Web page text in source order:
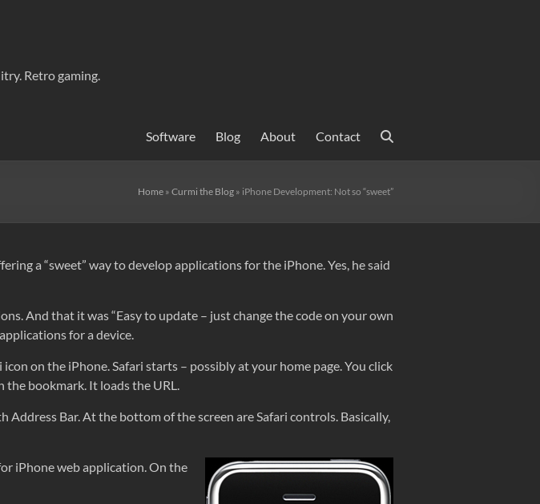
Retro gaming.
Software Blog About Contact
Home » Curmi the Blog » iPhone Development: Not so “sweet”
a “sweet” way to develop applications for the iPhone. Yes, he said
And that it was “Easy to update – just change the code on your own
for a device.
on the iPhone. Safari starts – possibly at your home page. You click
bookmark. It loads the URL.
Address Bar. At the bottom of the screen are Safari controls. Basically,
iPhone web application. On the